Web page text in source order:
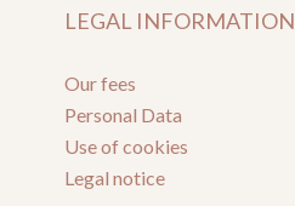
LEGAL INFORMATION
Our fees
Personal Data
Use of cookies
Legal notice